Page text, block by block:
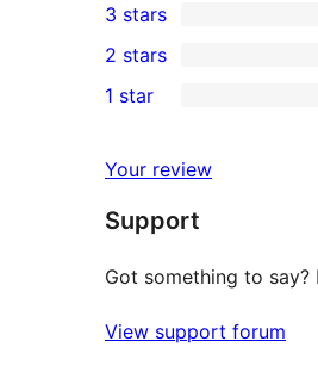
star
review
4-
star
reviews
0
3-
star
3 stars
2-
reviews
2 stars
star
reviews
1 star
Your review
Support
Got something to say?
View support forum